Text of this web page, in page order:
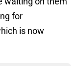
for
is now